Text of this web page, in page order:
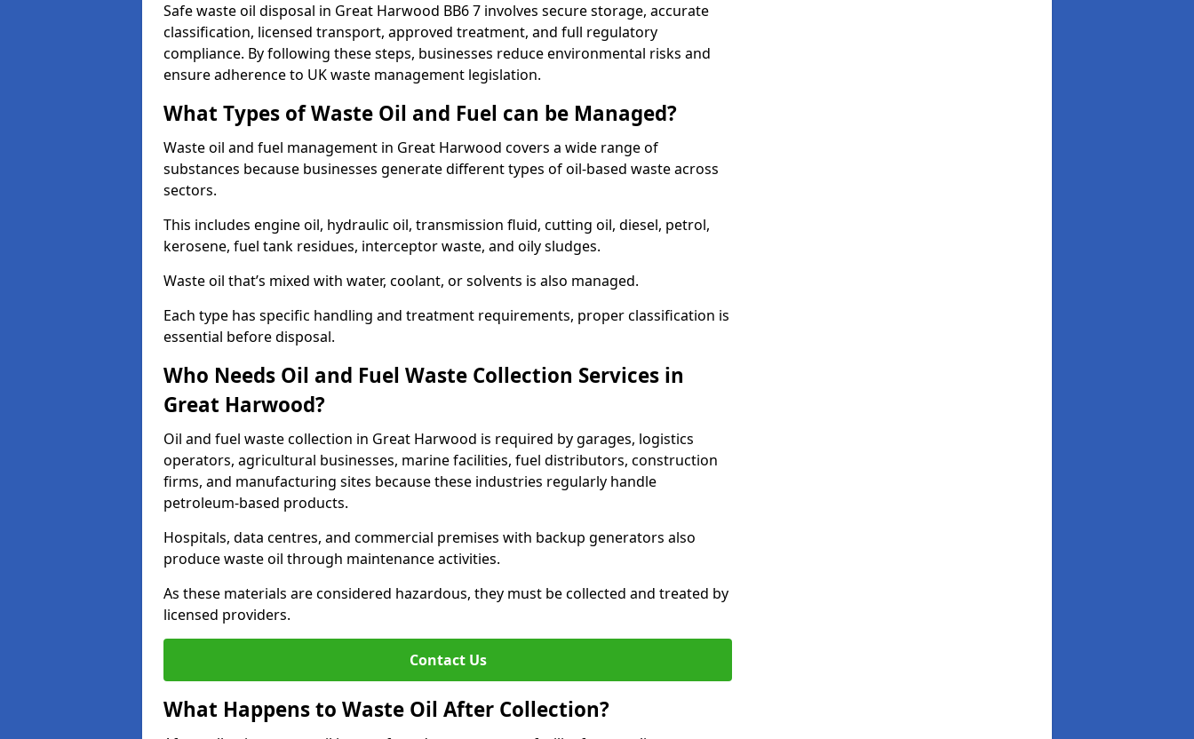
Safe waste oil disposal in Great Harwood BB6 7 involves secure storage, accurate
classification, licensed transport, approved treatment, and full regulatory
compliance. By following these steps, businesses reduce environmental risks and
ensure adherence to UK waste management legislation.
What Types of Waste Oil and Fuel can be Managed?
Waste oil and fuel management in Great Harwood covers a wide range of
substances because businesses generate different types of oil-based waste across
sectors.
This includes engine oil, hydraulic oil, transmission fluid, cutting oil, diesel, petrol,
kerosene, fuel tank residues, interceptor waste, and oily sludges.
Waste oil that’s mixed with water, coolant, or solvents is also managed.
Each type has specific handling and treatment requirements, proper classification is
essential before disposal.
Who Needs Oil and Fuel Waste Collection Services in
Great Harwood?
Oil and fuel waste collection in Great Harwood is required by garages, logistics
operators, agricultural businesses, marine facilities, fuel distributors, construction
firms, and manufacturing sites because these industries regularly handle
petroleum-based products.
Hospitals, data centres, and commercial premises with backup generators also
produce waste oil through maintenance activities.
As these materials are considered hazardous, they must be collected and treated by
licensed providers.
Contact Us
What Happens to Waste Oil After Collection?